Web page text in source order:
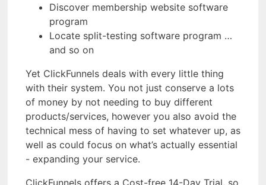
Discover membership website software
program
Locate split-testing software program …
and so on
Yet ClickFunnels deals with every little thing
with their system. You not just conserve a lots
of money by not needing to buy different
products/services, however you also avoid the
technical mess of having to set whatever up, as
well as could focus on what’s actually essential
- expanding your service.